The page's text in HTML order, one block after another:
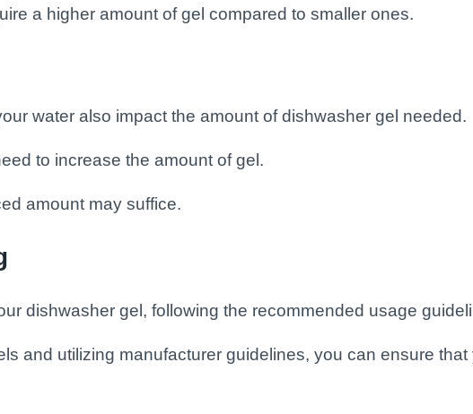
a higher amount of gel compared to smaller ones.
water also impact the amount of dishwasher gel needed.
to increase the amount of gel.
amount may suffice.
dishwasher gel, following the recommended usage
and utilizing manufacturer guidelines, you can ensure